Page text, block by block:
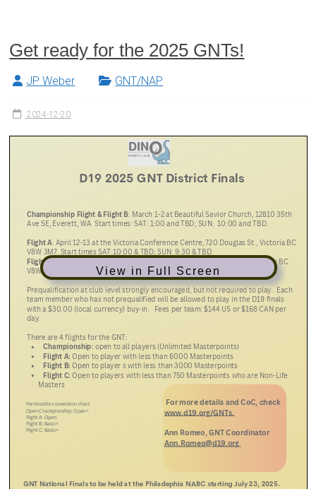
Get ready for the 2025 GNTs!
JP Weber GNT/NAP
2024-12-20
View in Full Screen